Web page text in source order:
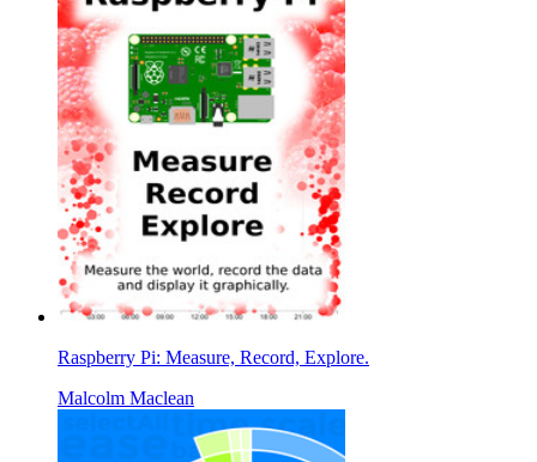
Raspberry Pi: Measure, Record, Explore.
Malcolm Maclean